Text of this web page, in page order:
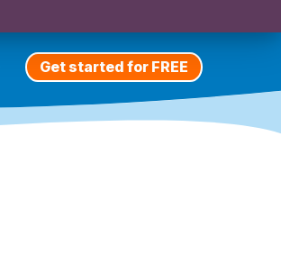
Get started for FREE